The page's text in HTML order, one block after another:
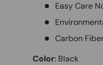
Easy Care
Carbon
Color: Black